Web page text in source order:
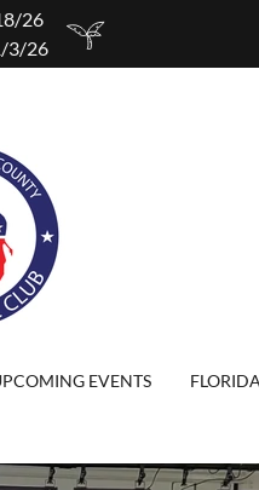
26
3/26
EVENTS FLORIDA